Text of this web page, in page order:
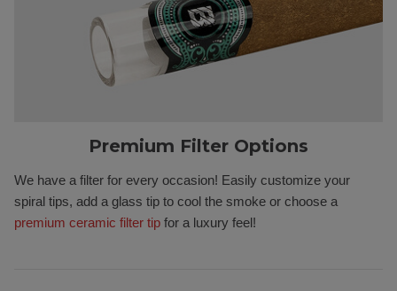
Premium Filter Options
We have a filter for every occasion! Easily customize your
spiral tips, add a glass tip to cool the smoke or choose a
premium ceramic filter tipfor a luxury feel!